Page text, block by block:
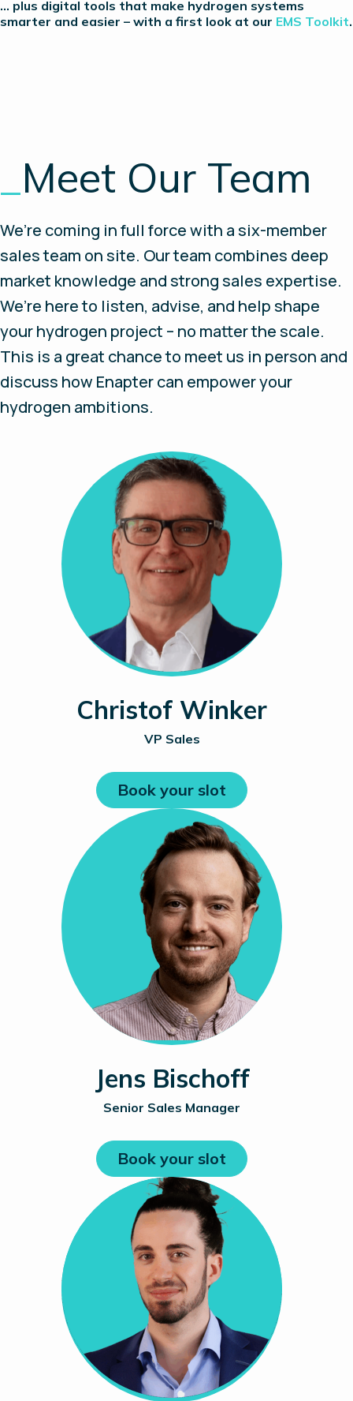
… plus digital tools that make hydrogen systems
smarter and easier – with a first look at our EMS Toolkit.
Meet Our Team
We’re coming in full force with a six-member
sales team on site. Our team combines deep
market knowledge and strong sales expertise.
We’re here to listen, advise, and help shape
your hydrogen project – no matter the scale.
This is a great chance to meet us in person and
discuss how Enapter can empower your
hydrogen ambitions.
Christof Winker
VP Sales
Book your slot
Jens Bischoff
Senior Sales Manager
Book your slot